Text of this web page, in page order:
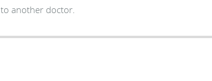
to another doctor.